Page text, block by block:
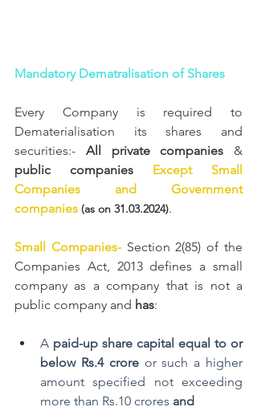
Mandatory Dematralisation of Shares
Every Company is required to
Dematerialisation its shares and
securities:- All private companies
public companies Except Small
Companies and Government
companies (as on 31.03.2024).
Small Companies- Section 2(85) of the
Companies Act, 2013 defines a small
company as a company that is not a
public company and has:
A paid-up share capital equal to or
below Rs.4 crore or such a higher
amount specified not exceeding
more than Rs.10 crores and